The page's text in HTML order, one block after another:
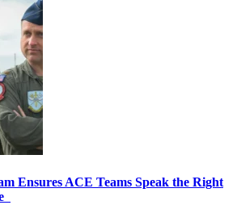
Ensures ACE Teams Speak the Right